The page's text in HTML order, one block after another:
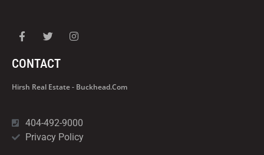
CONTACT
Hirsh Real Estate - Buckhead.com
404-492-9000
Privacy Policy